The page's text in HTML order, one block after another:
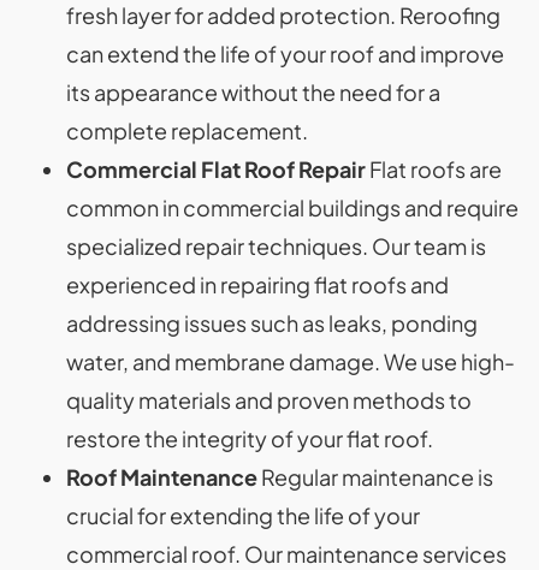
fresh layer for added protection. Reroofing
can extend the life of your roof and improve
its appearance without the need for a
complete replacement.
Commercial Flat Roof RepairFlat roofs are
common in commercial buildings and require
specialized repair techniques. Our team is
experienced in repairing flat roofs and
addressing issues such as leaks, ponding
water, and membrane damage. We use high-
quality materials and proven methods to
restore the integrity of your flat roof.
Roof MaintenanceRegular maintenance is
crucial for extending the life of your
commercial roof. Our maintenance services